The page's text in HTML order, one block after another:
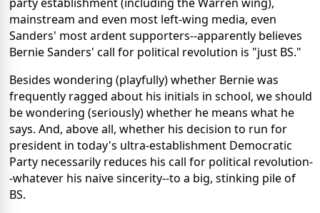
mainstream and even most left-wing media, even
Sanders' most ardent supporters--apparently believes
Bernie Sanders' call for political revolution is "just BS."
Besides wondering (playfully) whether Bernie was
frequently ragged about his initials in school, we should
be wondering (seriously) whether he means what he
says. And, above all, whether his decision to run for
president in today's ultra-establishment Democratic
Party necessarily reduces his call for political revolution-
-whatever his naive sincerity--to a big, stinking pile of
BS.